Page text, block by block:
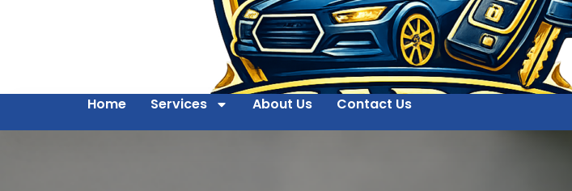
Home Services About Us Contact Us